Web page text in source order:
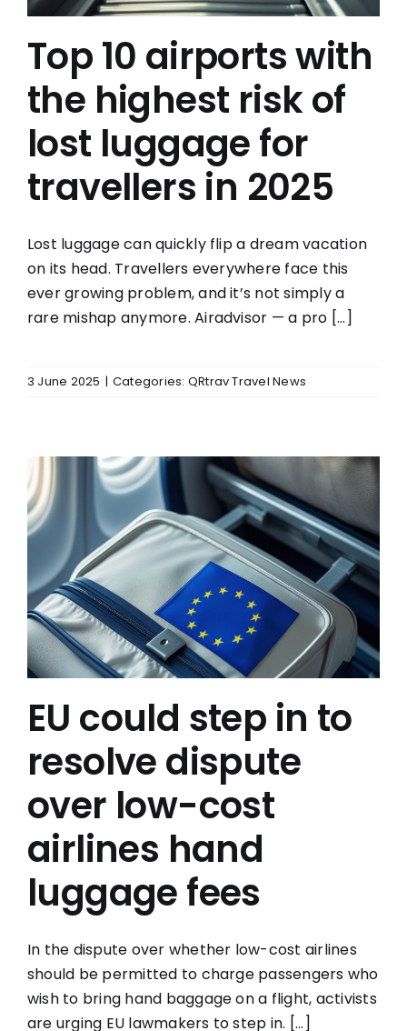
Top 10 airports with
the highest risk of
lost luggage for
travellers in 2025
Lost luggage can quickly flip a dream vacation
on its head. Travellers everywhere face this
ever growing problem, and it’s not simply a
rare mishap anymore. Airadvisor — a pro [...]
3 June 2025 | Categories: QRtrav Travel News
EU could step in to
resolve dispute
over low-cost
airlines hand
luggage fees
In the dispute over whether low-cost airlines
should be permitted to charge passengers who
wish to bring hand baggage on a flight, activists
are urging EU lawmakers to step in. [...]